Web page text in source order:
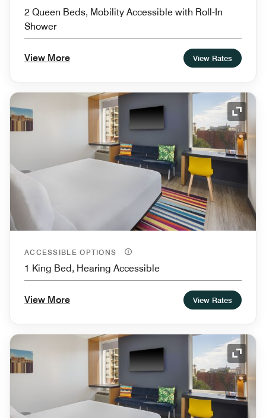
2 Queen Beds, Mobility Accessible with Roll-In
Shower
View More View Rates
ACCESSIBLE OPTIONS
1 King Bed, Hearing Accessible
View More View Rates